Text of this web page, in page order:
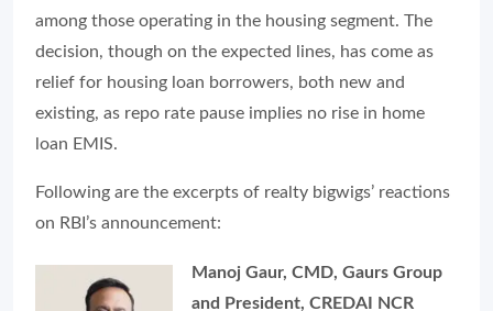
among those operating in the housing segment. The
decision, though on the expected lines, has come as
relief for housing loan borrowers, both new and
existing, as repo rate pause implies no rise in home
loan EMIS.
Following are the excerpts of realty bigwigs’ reactions
on RBI’s announcement:
Manoj Gaur, CMD, Gaurs Group
and President, CREDAI NCR